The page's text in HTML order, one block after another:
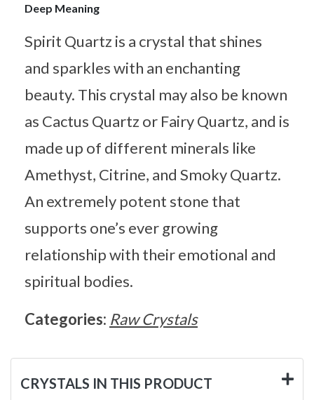
Deep Meaning
Spirit Quartz is a crystal that shines
and sparkles with an enchanting
beauty. This crystal may also be known
as Cactus Quartz or Fairy Quartz, and is
made up of different minerals like
Amethyst, Citrine, and Smoky Quartz.
An extremely potent stone that
supports one’s ever growing
relationship with their emotional and
spiritual bodies.
Categories: Raw Crystals
CRYSTALS IN THIS PRODUCT